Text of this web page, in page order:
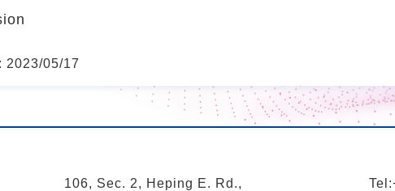
2023/05/17
106, Sec. 2, Heping E. Rd.,